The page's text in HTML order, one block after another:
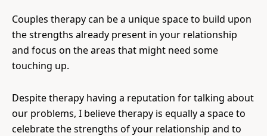
Couples therapy can be a unique space to build upon
the strengths already present in your relationship
and focus on the areas that might need some
touching up.
Despite therapy having a reputation for talking about
our problems, I believe therapy is equally a space to
celebrate the strengths of your relationship and to